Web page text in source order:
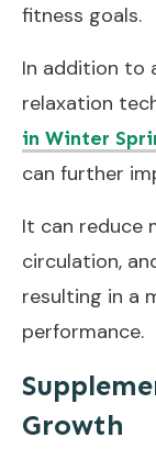
fitness goals.
In addition to
relaxation
in Winter
can further
It can reduce
circulation,
resulting in a
performance.
Growth